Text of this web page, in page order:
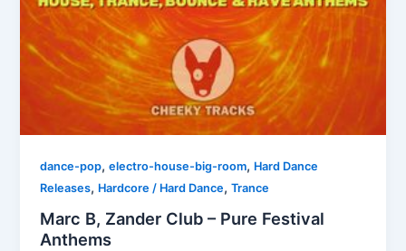
dance-pop,electro-house-big-room, Hard Dance
Releases, Hardcore / Hard Dance,Trance
Marc B, Zander Club – Pure Festival
Anthems